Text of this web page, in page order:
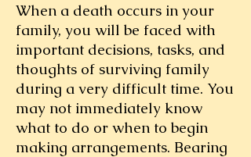
When a death occurs in your
family, you will be faced with
important decisions, tasks, and
thoughts of surviving family
during a very difficult time. You
may not immediately know
what to do or when to begin
making arrangements. Bearing